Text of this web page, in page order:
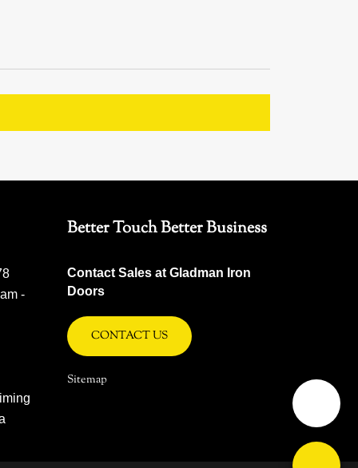
-
Better Touch Better Business
Contact Sales at Gladman Iron
Doors
CONTACT US
Sitemap